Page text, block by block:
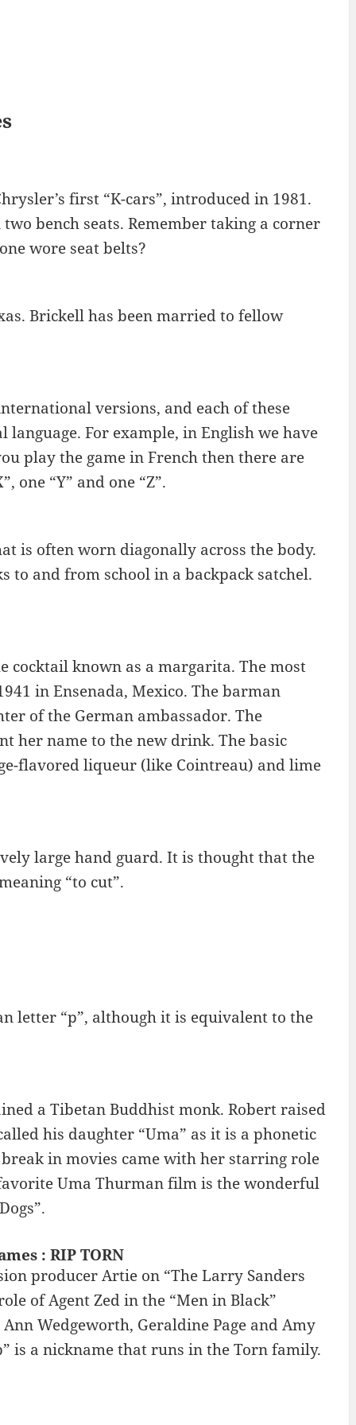
first “K-cars”, introduced in 1981.
bench seats. Remember taking a corner
wore seat belts?
Brickell has been married to fellow
versions, and each of these
For example, in English we have
play the game in French then there are
one “Y” and one “Z”.
is often worn diagonally across the body.
to and from school in a backpack satchel.
cocktail known as a margarita. The most
in Ensenada, Mexico. The barman
of the German ambassador. The
her name to the new drink. The basic
flavored liqueur (like Cointreau) and lime
large hand guard. It is thought that the
“to cut”.
letter “p”, although it is equivalent to the
a Tibetan Buddhist monk. Robert raised
his daughter “Uma” as it is a phonetic
in movies came with her starring role
Uma Thurman film is the wonderful
: RIP TORN
producer Artie on “The Larry Sanders
of Agent Zed in the “Men in Black”
Wedgeworth, Geraldine Page and Amy
is a nickname that runs in the Torn family.